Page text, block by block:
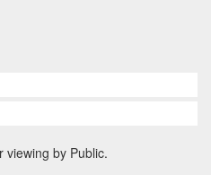
viewing by Public.